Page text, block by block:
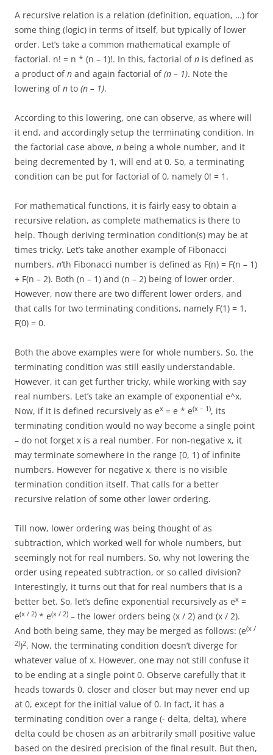
A recursive relation is a relation (definition, equation, …) for
some thing (logic) in terms of itself, but typically of lower
order. Let’s take a common mathematical example of
factorial. n! = n * (n – 1)!. In this, factorial ofn is defined as
a product ofn and again factorial of(n – 1). Note the
lowering ofn to (n – 1).
According to this lowering, one can observe, as where will
it end, and accordingly setup the terminating condition. In
the factorial case above, n being a whole number, and it
being decremented by 1, will end at 0. So, a terminating
condition can be put for factorial of 0, namely 0! = 1.
For mathematical functions, it is fairly easy to obtain a
recursive relation, as complete mathematics is there to
help. Though deriving termination condition(s) may be at
times tricky. Let’s take another example of Fibonacci
numbers. n‘th Fibonacci number is defined as F(n) = F(n – 1)
+ F(n – 2). Both (n – 1) and (n – 2) being of lower order.
However, now there are two different lower orders, and
that calls for two terminating conditions, namely F(1) = 1,
F(0) = 0.
Both the above examples were for whole numbers. So, the
terminating condition was still easily understandable.
However, it can get further tricky, while working with say
real numbers. Let’s take an example of exponential e^x.
Now, if it is defined recursively as ex = e * e(x – 1), its
terminating condition would no way become a single point
– do not forget x is a real number. For non-negative x, it
may terminate somewhere in the range [0, 1) of infinite
numbers. However for negative x, there is no visible
termination condition itself. That calls for a better
recursive relation of some other lower ordering.
Till now, lower ordering was being thought of as
subtraction, which worked well for whole numbers, but
seemingly not for real numbers. So, why not lowering the
order using repeated subtraction, or so called division?
Interestingly, it turns out that for real numbers that is a
better bet. So, let’s define exponential recursively as ex =
e(x / 2) * e(x / 2) – the lower orders being (x / 2) and (x / 2).
And both being same, they may be merged as follows: (e(x /
2))2. Now, the terminating condition doesn’t diverge for
whatever value of x. However, one may not still confuse it
to be ending at a single point 0. Observe carefully that it
heads towards 0, closer and closer but may never end up
at 0, except for the initial value of 0. In fact, it has a
terminating condition over a range (- delta, delta), where
delta could be chosen as an arbitrarily small positive value
based on the desired precision of the final result. But then,